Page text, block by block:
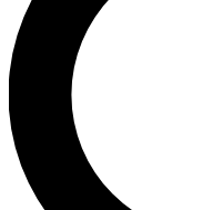
Unlimited access to our
interviews, all ad-free
No ads, ever